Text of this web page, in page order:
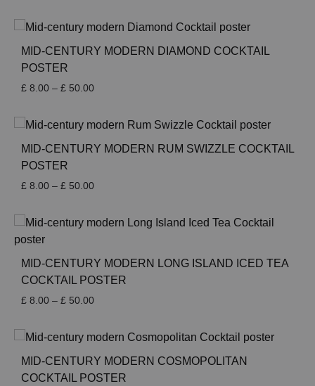
through
£ 50.00
MID-CENTURY MODERN DIAMOND COCKTAIL
POSTER
£ 8.00 – £ 50.00Price
through
£ 50.00
MID-CENTURY MODERN RUM SWIZZLE COCKTAIL
POSTER
£ 8.00 – £ 50.00Price
through
MID-CENTURY MODERN LONG ISLAND ICED TEA
COCKTAIL POSTER
£ 8.00 – £ 50.00Price
through
£ 50.00
MID-CENTURY MODERN COSMOPOLITAN
COCKTAIL POSTER